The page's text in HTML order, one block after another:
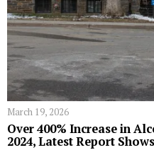
March 19, 2026
Over 400% Increase in
2024, Latest Report Shows